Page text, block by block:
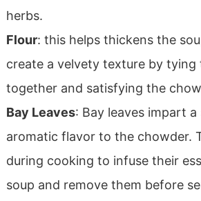
herbs.
Flour: this helps thickens the
create a velvety texture by tying
together and satisfying the
Bay Leaves: Bay leaves impart
aromatic flavor to the chowder.
during cooking to infuse their
soup and remove them before